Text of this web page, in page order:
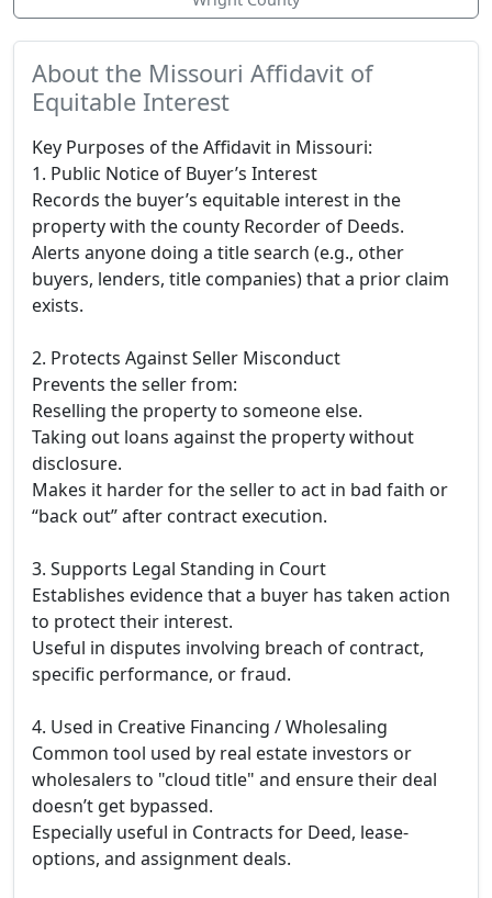
About the Missouri Affidavit of
Equitable Interest
Key Purposes of the Affidavit in Missouri:
1. Public Notice of Buyer’s Interest
Records the buyer’s equitable interest in the
property with the county Recorder of Deeds.
Alerts anyone doing a title search (e.g., other
buyers, lenders, title companies) that a prior claim
exists.
2. Protects Against Seller Misconduct
Prevents the seller from:
Reselling the property to someone else.
Taking out loans against the property without
disclosure.
Makes it harder for the seller to act in bad faith or
“back out” after contract execution.
3. Supports Legal Standing in Court
Establishes evidence that a buyer has taken action
to protect their interest.
Useful in disputes involving breach of contract,
specific performance, or fraud.
4. Used in Creative Financing / Wholesaling
Common tool used by real estate investors or
wholesalers to "cloud title" and ensure their deal
doesn’t get bypassed.
Especially useful in Contracts for Deed, lease-
options, and assignment deals.